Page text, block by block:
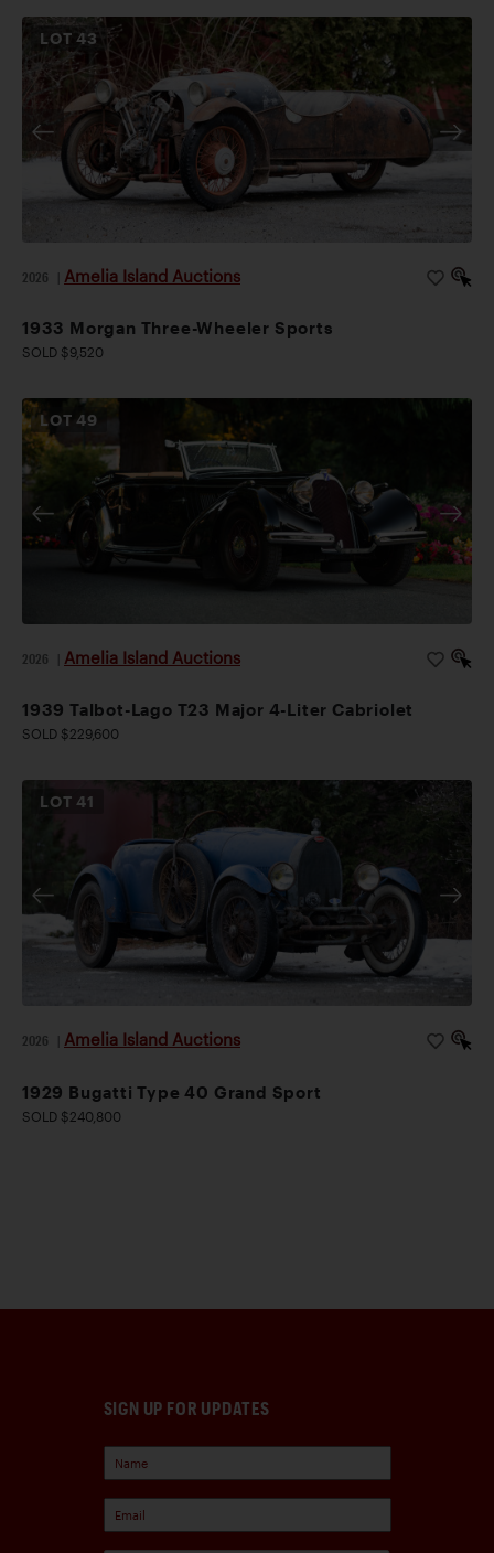
LOT43
2026 Amelia Island Auctions
1933 Morgan Three-Wheeler Sports
SOLD $9,520
LOT49
2026 Amelia Island Auctions
1939 Talbot-Lago T23 Major 4-Liter Cabriolet
SOLD $229,600
LOT41
2026 Amelia Island Auctions
1929 Bugatti Type 40 Grand Sport
SOLD $240,800
SIGN UP FOR UPDATES